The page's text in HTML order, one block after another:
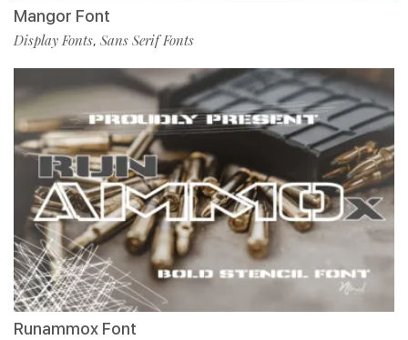
Mangor Font
Display Fonts, Sans Serif Fonts
Runammox Font